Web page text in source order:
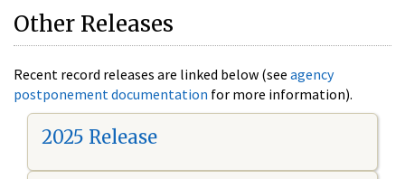
Other Releases
Recent record releases are linked below (see agency
postponement documentation for more information).
2025 Release